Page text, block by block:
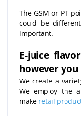
The GSM or PT
could be
important.
E-juice
however you
We create a
We employ the
make retail